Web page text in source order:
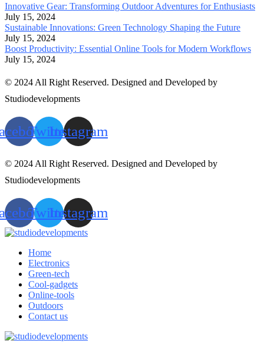
Innovative Gear: Transforming Outdoor Adventures for Enthusiasts
July 15, 2024
Sustainable Innovations: Green Technology Shaping the Future
July 15, 2024
Boost Productivity: Essential Online Tools for Modern Workflows
July 15, 2024
© 2024 All Right Reserved. Designed and Developed by
Studiodevelopments
TwitterInstagram
© 2024 All Right Reserved. Designed and Developed by
Studiodevelopments
TwitterInstagram
Home
Electronics
Green-tech
Cool-gadgets
Online-tools
Outdoors
Contact us